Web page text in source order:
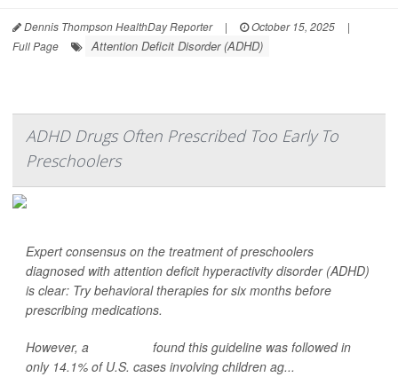
Dennis Thompson HealthDay Reporter | October 15, 2025
|
Full Page
Attention Deficit Disorder (ADHD)
ADHD Drugs Often Prescribed Too Early To
Preschoolers
Expert consensus on the treatment of preschoolers
diagnosed with attention deficit hyperactivity disorder (ADHD)
is clear: Try behavioral therapies for six months before
prescribing medications.
However, a
found this guideline was followed in
only 14.1% of U.S. cases involving children ag...